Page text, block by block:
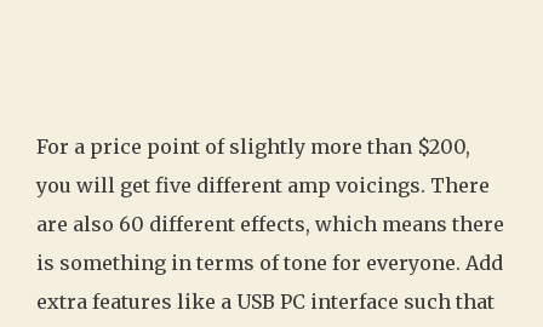
For a price point of slightly more than $200,
you will get five different amp voicings. There
are also 60 different effects, which means there
is something in terms of tone for everyone. Add
extra features like a USB PC interface such that